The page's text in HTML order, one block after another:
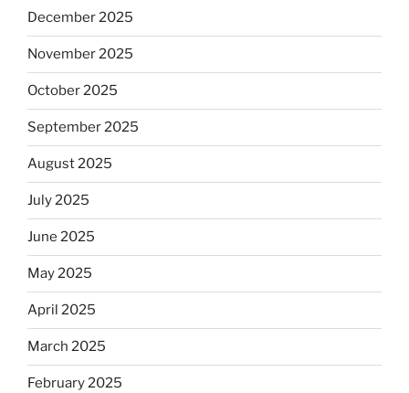
December 2025
November 2025
October 2025
September 2025
August 2025
July 2025
June 2025
May 2025
April 2025
March 2025
February 2025